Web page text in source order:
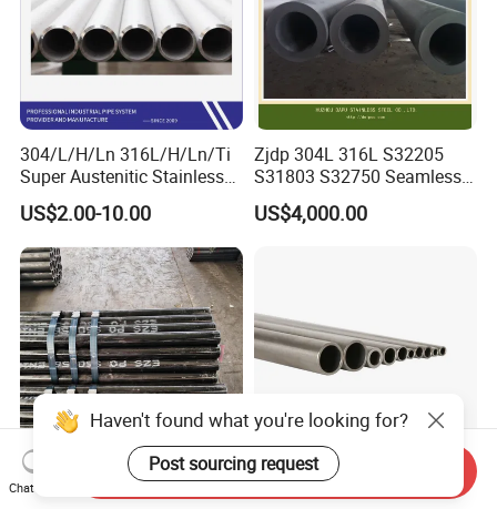
304/L/H/Ln 316L/H/Ln/Ti
Super Austenitic Stainless
Steel Seamless Pipe
US$2.00-10.00
Zjdp 304L 316L S32205
S31803 S32750 Seamless
Stainless Steel Pipe
US$4,000.00
A179 A192 A210 Boiler
ASTM269 En10216-5 304
Haven't found what you're looking for?
Post sourcing request
Chat Now
Send Inquiry